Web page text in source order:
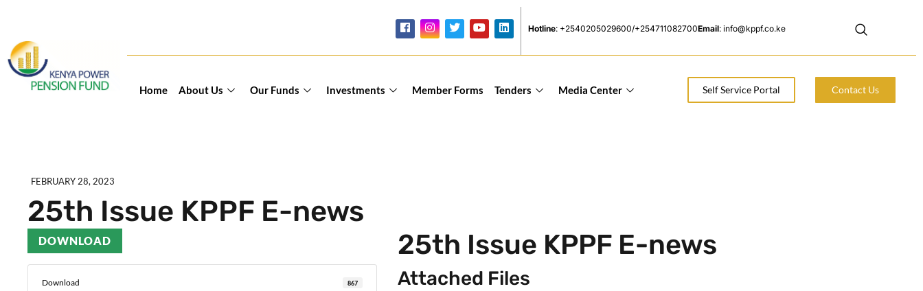
Hotline: +2540205029600/+254711082700Email: info@kppf.co.ke
Home About Us Our Funds Investments Member Forms Tenders Media Center Self Service Portal Contact Us
FEBRUARY 28, 2023
25th Issue KPPF E-news
DOWNLOAD
Download 867
25th Issue KPPF E-news
Attached Files